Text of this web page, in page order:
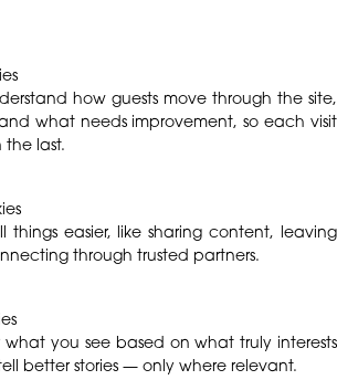
how guests move through the site,
what needs improvement, so each visit
the last.
things easier, like sharing content, leaving
through trusted partners.
what you see based on what truly interests
better stories — only where relevant.